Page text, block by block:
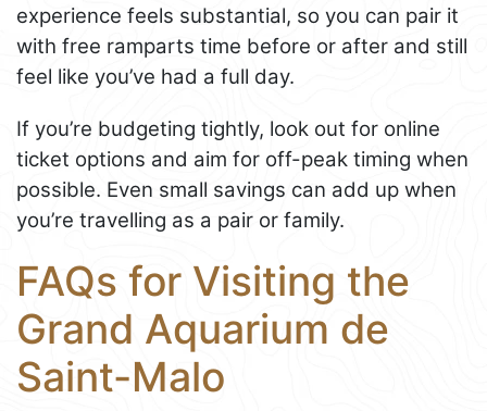
experience feels substantial, so you can pair it
with free ramparts time before or after and still
feel like you’ve had a full day.
If you’re budgeting tightly, look out for online
ticket options and aim for off-peak timing when
possible. Even small savings can add up when
you’re travelling as a pair or family.
FAQs for Visiting the
Grand Aquarium de
Saint-Malo